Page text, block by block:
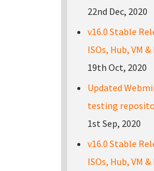
22nd Dec, 2020
v16.0 Stable
ISOs, Hub, VM
19th Oct, 2020
Updated
testing
1st Sep, 2020
v16.0 Stable
ISOs, Hub, VM